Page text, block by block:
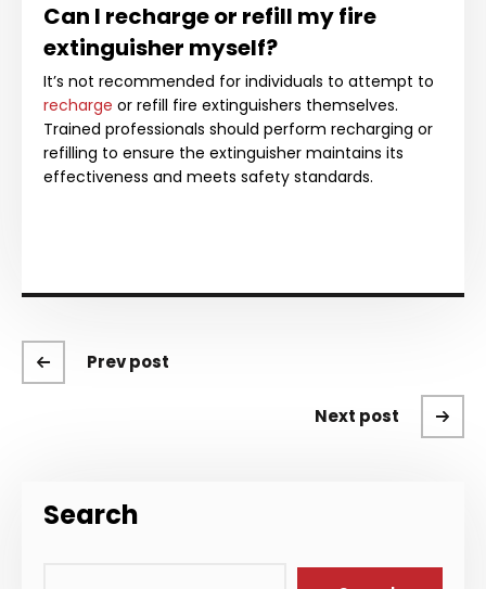
Can I recharge or refill my fire
extinguisher myself?
It’s not recommended for individuals to attempt to
recharge or refill fire extinguishers themselves.
Trained professionals should perform recharging or
refilling to ensure the extinguisher maintains its
effectiveness and meets safety standards.
Prev post
Next post
Search